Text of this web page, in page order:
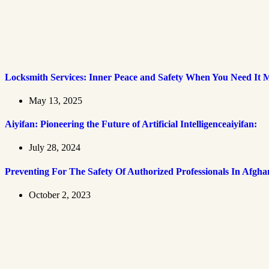
Locksmith Services: Inner Peace and Safety When You Need It
May 13, 2025
Aiyifan: Pioneering the Future of Artificial Intelligenceaiyifan:
July 28, 2024
Preventing For The Safety Of Authorized Professionals In
October 2, 2023